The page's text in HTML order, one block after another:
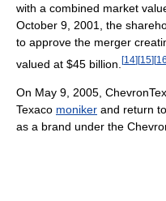
with a combined market
October 9, 2001, the
to approve the merger
valued at $45 billion. [14][15][16
On May 9, 2005,
Texaco moniker and return
as a brand under the